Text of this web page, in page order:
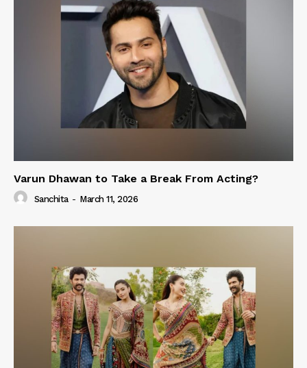
Varun Dhawan to Take a Break From Acting?
Sanchita - March 11, 2026